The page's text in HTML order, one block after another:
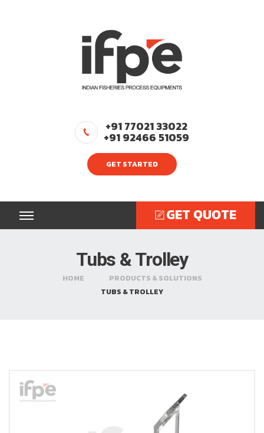
+91 77021 33022
+91 92466 51059
GET STARTED
GET QUOTE
Tubs & Trolley
HOME
PRODUCTS & SOLUTIONS
TUBS & TROLLEY